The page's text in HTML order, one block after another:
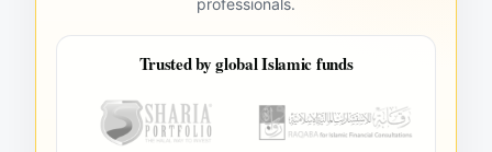
professionals.
Trusted by global Islamic funds